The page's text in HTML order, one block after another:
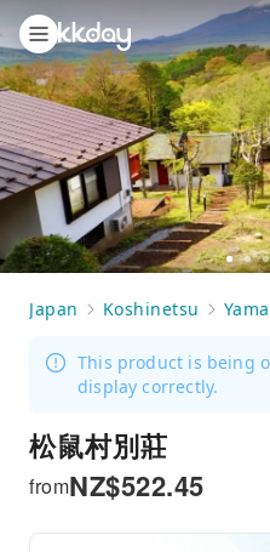
Go
to
1
Go
2
Japan Koshinetsu
This product is being
display correctly.
松鼠村別莊
NZ$522.45
from